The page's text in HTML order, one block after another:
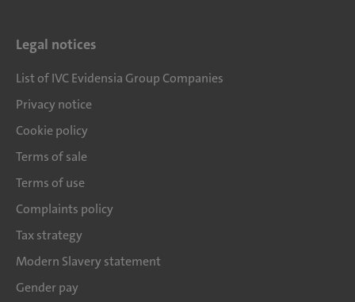
Legal notices
List of IVC Evidensia Group Companies
Privacy notice
Cookie policy
Terms of sale
Terms of use
Complaints policy
Tax strategy
Modern Slavery statement
Gender pay